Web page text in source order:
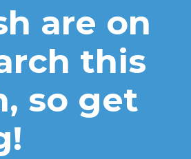
are on
this
so get